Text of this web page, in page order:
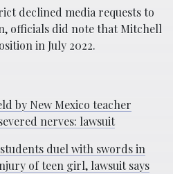
declined media requests to
officials did note that Mitchell
in July 2022.
by New Mexico teacher
nerves: lawsuit
duel with swords in
of teen girl, lawsuit says